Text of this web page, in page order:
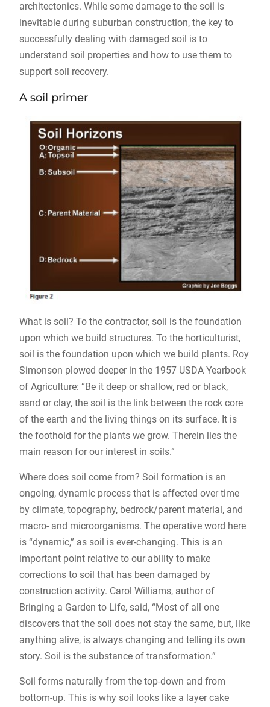
architectonics. While some damage to the soil is
inevitable during suburban construction, the key to
successfully dealing with damaged soil is to
understand soil properties and how to use them to
support soil recovery.
A soil primer
What is soil? To the contractor, soil is the foundation
upon which we build structures. To the horticulturist,
soil is the foundation upon which we build plants. Roy
Simonson plowed deeper in the 1957 USDA Yearbook
of Agriculture: “Be it deep or shallow, red or black,
sand or clay, the soil is the link between the rock core
of the earth and the living things on its surface. It is
the foothold for the plants we grow. Therein lies the
main reason for our interest in soils.”
Where does soil come from? Soil formation is an
ongoing, dynamic process that is affected over time
by climate, topography, bedrock/parent material, and
macro- and microorganisms. The operative word here
is “dynamic,” as soil is ever-changing. This is an
important point relative to our ability to make
corrections to soil that has been damaged by
construction activity. Carol Williams, author of
Bringing a Garden to Life, said, “Most of all one
discovers that the soil does not stay the same, but, like
anything alive, is always changing and telling its own
story. Soil is the substance of transformation.”
Soil forms naturally from the top-down and from
bottom-up. This is why soil looks like a layer cake